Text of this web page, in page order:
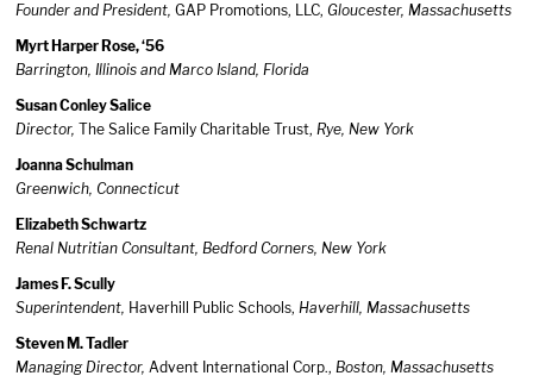
Founder and President, GAP Promotions, LLC, Gloucester, Massachusetts
Myrt Harper Rose, ‘56
Barrington, Illinois and Marco Island, Florida
Susan Conley Salice
Director, The Salice Family Charitable Trust, Rye, New York
Joanna Schulman
Greenwich, Connecticut
Elizabeth Schwartz
Renal Nutritian Consultant, Bedford Corners, New York
James F. Scully
Superintendent, Haverhill Public Schools, Haverhill, Massachusetts
Steven M. Tadler
Managing Director, Advent International Corp., Boston, Massachusetts